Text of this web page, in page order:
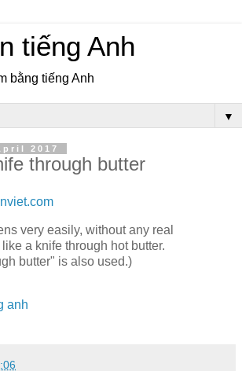
tiếng Anh
bằng tiếng Anh
▼
2017
through butter
very easily, without any real
a knife through hot butter.
butter" is also used.)
anh